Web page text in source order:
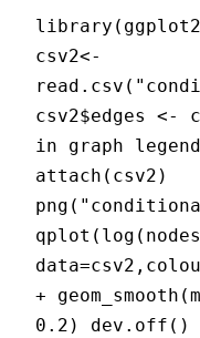
csv2<-
csv2$edges
in graph
attach(csv2)
+
0.2) dev.off()